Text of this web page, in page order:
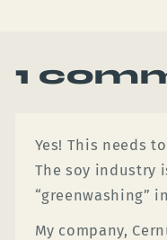
1
Yes! This needs
The soy industry
“greenwashing”
My company,